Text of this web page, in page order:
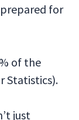
for
of the
Statistics).
just